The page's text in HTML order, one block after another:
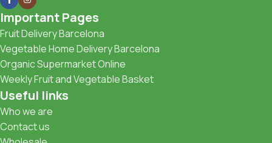
Important Pages
Fruit Delivery Barcelona
Vegetable Home Delivery Barcelona
Organic Supermarket Online
Weekly Fruit and Vegetable Basket
Useful links
Who we are
Contact us